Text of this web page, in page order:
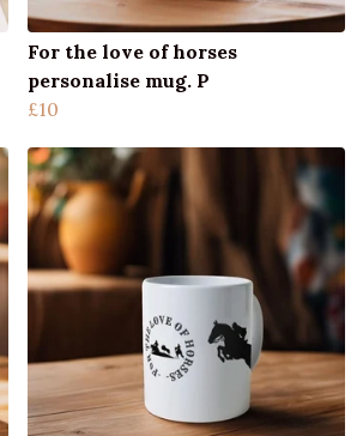
For the love of horses
personalise mug. P
£10